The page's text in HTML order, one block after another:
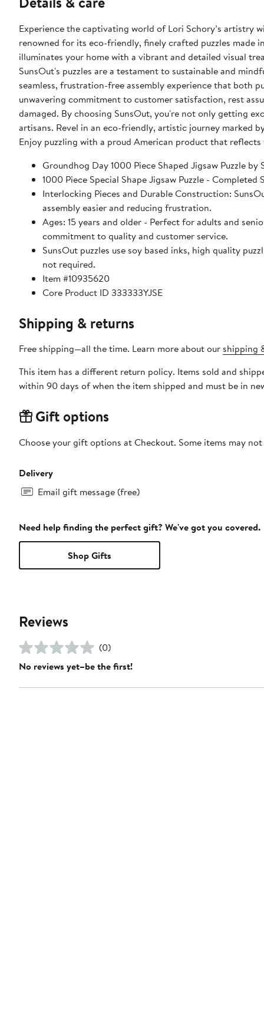
Experience the captivating world of Lori Schory’s artistry
renowned for its eco-friendly, finely crafted puzzles made
illuminates your home with a vibrant and detailed visual
SunsOut's puzzles are a testament to sustainable and
seamless, frustration-free assembly experience that both
unwavering commitment to customer satisfaction, rest
damaged. By choosing SunsOut, you're not only getting
artisans. Revel in an eco-friendly, artistic journey marked
Enjoy puzzling with a proud American product that
Groundhog Day 1000 Piece Shaped Jigsaw Puzzle by
1000 Piece Special Shape Jigsaw Puzzle -
Interlocking Pieces and Durable Construction:
assembly easier and reducing frustration.
Ages: 15 years and older - Perfect for adults and seniors. SunsOut puzzles ensure high manufacturing standards
commitment to quality and customer service.
SunsOut puzzles use soy based inks, high quality puzzle board. As this is a jigsaw puzzle: assembly is
not required.
Item #10935620
Core Product ID 333333YJSE
Shipping & returns
Free shipping—all the time. Learn more about our shipping
This item has a different return policy. Items sold and
within 90 days of when the item shipped and must be in
Gift options
Choose your gift options at Checkout. Some items may
Delivery
Email gift message (free)
Need help finding the perfect gift? We've got you covered.
Shop Gifts
Reviews
(0)
No reviews yet–be the first!